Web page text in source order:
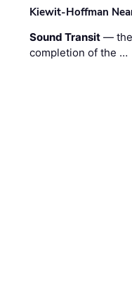
Kiewit-Hoffman
Sound Transit — the
completion of the …